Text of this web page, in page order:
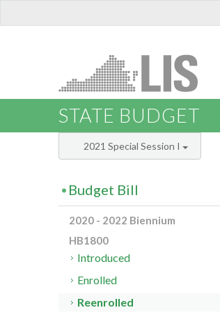
STATE BUDGET
2021 Special Session I
Budget Bill
2020 - 2022 Biennium
HB1800
Introduced
Enrolled
Reenrolled